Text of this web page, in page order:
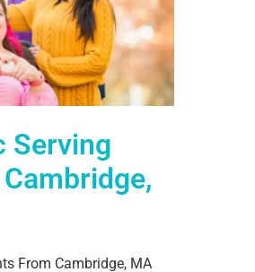
Serving
From Cambridge, MA